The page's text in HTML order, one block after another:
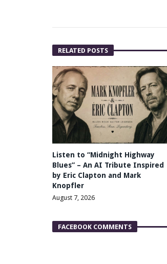
RELATED POSTS
Listen to “Midnight Highway
Blues” – An AI Tribute Inspired
by Eric Clapton and Mark
Knopfler
August 7, 2026
FACEBOOK COMMENTS